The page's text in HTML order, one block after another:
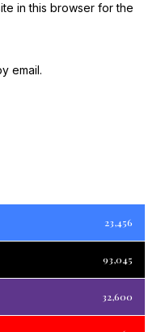
in this browser for the
email.
23,456
93,045
32,600